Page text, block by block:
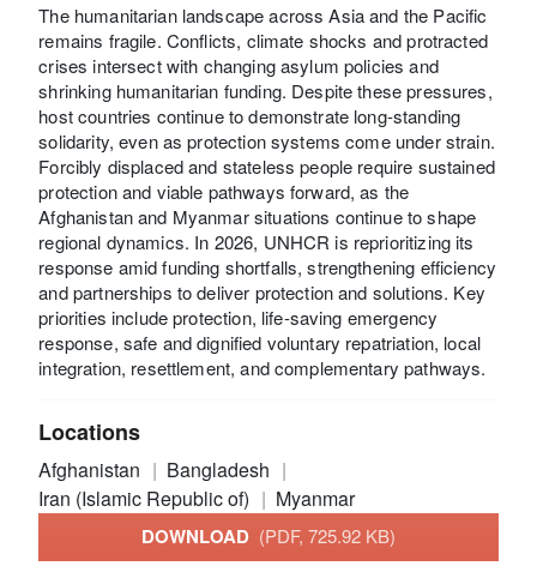
The humanitarian landscape across Asia and the Pacific
remains fragile. Conflicts, climate shocks and protracted
crises intersect with changing asylum policies and
shrinking humanitarian funding. Despite these pressures,
host countries continue to demonstrate long-standing
solidarity, even as protection systems come under strain.
Forcibly displaced and stateless people require sustained
protection and viable pathways forward, as the
Afghanistan and Myanmar situations continue to shape
regional dynamics. In 2026, UNHCR is reprioritizing its
response amid funding shortfalls, strengthening efficiency
and partnerships to deliver protection and solutions. Key
priorities include protection, life-saving emergency
response, safe and dignified voluntary repatriation, local
integration, resettlement, and complementary pathways.
Locations
Afghanistan
Bangladesh
Iran (Islamic Republic of)
Myanmar
DOWNLOAD (PDF, 725.92 KB)